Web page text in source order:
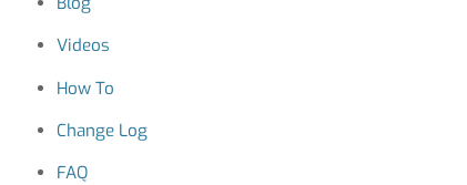
Videos
How To
Change Log
FAQ